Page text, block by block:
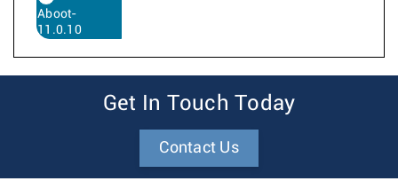
Aboot-
11.0.10
Get In Touch Today
Contact Us